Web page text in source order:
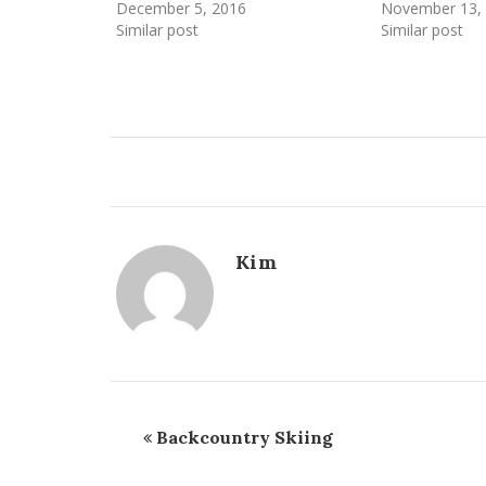
December 5, 2016
Similar post
November 13,
Similar post
Kim
Backcountry Skiing